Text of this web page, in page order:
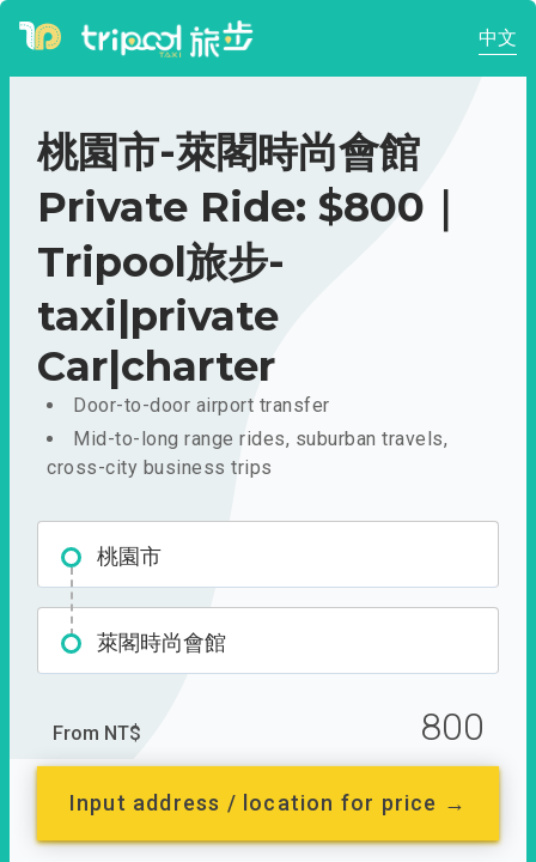
中文
桃園市-萊閣時尚會館
Private Ride: $800｜
Tripool旅步-
taxi|private
Car|charter
Door-to-door airport transfer
Mid-to-long range rides, suburban travels,
cross-city business trips
桃園市
萊閣時尚會館
From NT$ 800
Input address / location for price →